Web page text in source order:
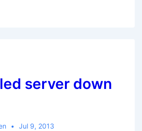
server down
Jul 9, 2013